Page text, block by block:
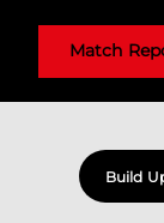
Match
Build